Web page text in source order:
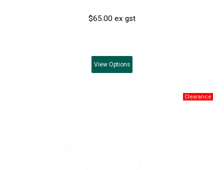
$65.00 ex gst
View Options